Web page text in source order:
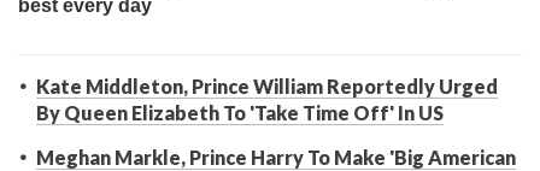
Kate Middleton, Prince William Reportedly Urged
By Queen Elizabeth To 'Take Time Off' In US
Meghan Markle, Prince Harry To Make 'Big American